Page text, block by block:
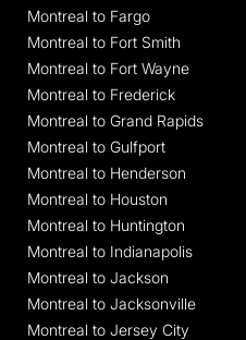
Montreal to Fargo
Montreal to Fort Smith
Montreal to Fort Wayne
Montreal to Frederick
Montreal to Grand Rapids
Montreal to Gulfport
Montreal to Henderson
Montreal to Houston
Montreal to Huntington
Montreal to Indianapolis
Montreal to Jackson
Montreal to Jacksonville
Montreal to Jersey City